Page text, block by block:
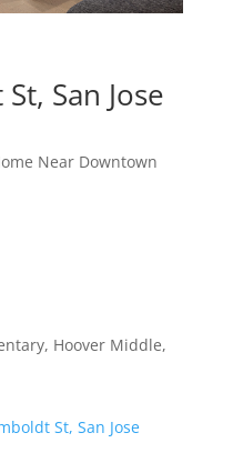
San Jose
Near Downtown
Hoover Middle,
St, San Jose